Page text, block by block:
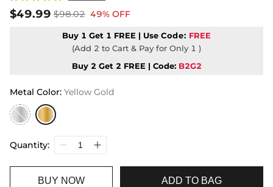
$49.99 $98.02 49% OFF
Buy 1 Get 1 FREE | Use Code: FREE
(Add 2 to Cart & Pay for Only 1 )
Buy 2 Get 2 FREE | Code: B2G2
Metal Color: Yellow Gold
Quantity:
BUY NOW ADD TO BAG